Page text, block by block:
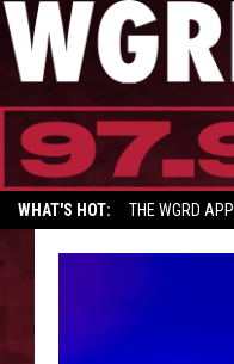
WHAT'S HOT: THE WGRD APP